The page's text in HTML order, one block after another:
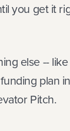
you get it
else --
plan
Pitch.